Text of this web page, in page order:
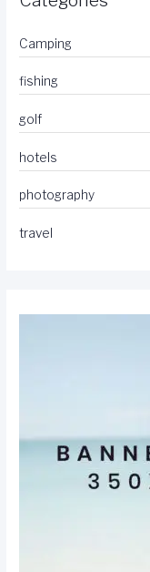
Camping
fishing
golf
hotels
photography
travel